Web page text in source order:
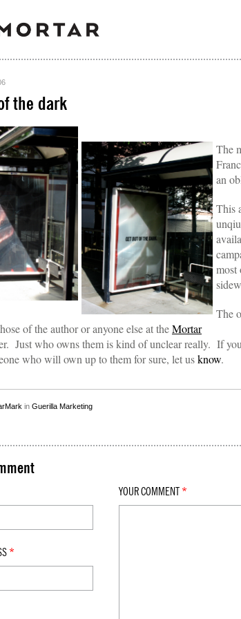
the dark
The
an
This
most
The
of the author or anyone else at theMortar
Just who owns them is kind of unclear really. If you
who will own up to them for sure, let usknow.
in Guerilla Marketing
*
YOUR COMMENT *